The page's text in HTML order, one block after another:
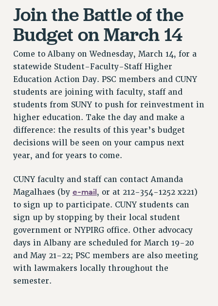
SALARY SCHEDULES
REMOTE WORK AGREEMENT & IMPACT BARGAINING
PAST CUNY CONTRACTS
RF CENTRAL OFFICE CONTRACT
SALARY SCHEDULE
RF FIELD UNIT CONTRACTS
Issues
ISSUES
PRIMARY ENDORSEMENTS 2026
REINSTATE THE FIRED FOUR
DOWLOAD BACKPAY ESTIMATOR
PETITION: TREAT RF WORKERS FAIRLY
NEW RF FIELD UNITS CONTRACT
IMPLEMENTATION
WHAT’S HAPPENING TO OUR
HEALTHCARE?
FIGHT FOR FULL FUNDING OF CUNY
CITY
Join the Battle of the
Budget on March 14
Come to Albany on Wednesday, March 14, for a
statewide Student-Faculty-Staff Higher
Education Action Day. PSC members and CUNY
students are joining with faculty, staff and
students from SUNY to push for reinvestment in
higher education. Take the day and make a
difference: the results of this year’s budget
decisions will be seen on your campus next
year, and for years to come.
CUNY faculty and staff can contact Amanda
Magalhaes (by e-mail, or at 212-354-1252 x221)
to sign up to participate. CUNY students can
sign up by stopping by their local student
government or NYPIRG office. Other advocacy
days in Albany are scheduled for March 19-20
and May 21-22; PSC members are also meeting
with lawmakers locally throughout the
semester.